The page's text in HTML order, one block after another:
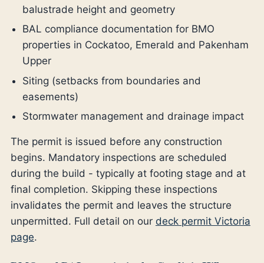
balustrade height and geometry
BAL compliance documentation for BMO
properties in Cockatoo, Emerald and Pakenham
Upper
Siting (setbacks from boundaries and
easements)
Stormwater management and drainage impact
The permit is issued before any construction
begins. Mandatory inspections are scheduled
during the build - typically at footing stage and at
final completion. Skipping these inspections
invalidates the permit and leaves the structure
unpermitted. Full detail on our deck permit Victoria
page.